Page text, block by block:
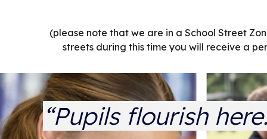
(please note that we are in a School Street
streets during this time you will receive a
“Pupils flourish